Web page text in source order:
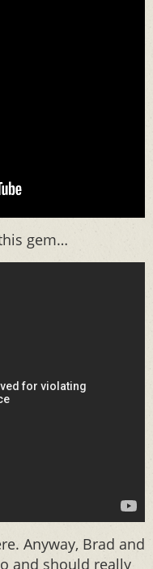
gem…
Anyway, Brad and
and should really